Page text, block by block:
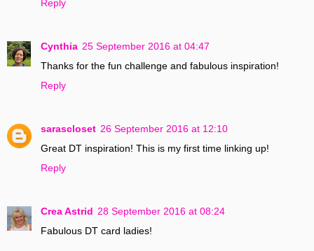
Reply
Cynthia 25 September 2016 at 04:47
Thanks for the fun challenge and fabulous inspiration!
Reply
sarascloset 26 September 2016 at 12:10
Great DT inspiration! This is my first time linking up!
Reply
Crea Astrid 28 September 2016 at 08:24
Fabulous DT card ladies!